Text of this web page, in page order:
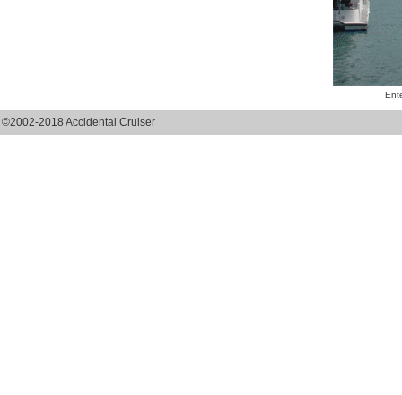
©2002-2018 Accidental Cruiser